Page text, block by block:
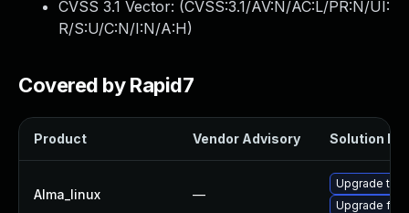
CVSS 3.1 Vector: (CVSS:3.1/AV:N/AC:L/PR:N/UI:
R/S:U/C:N/I:N/A:H)
Covered by Rapid7
Product Vendor Advisory Solution File
Alma_linux —
Upgrade
Upgrade